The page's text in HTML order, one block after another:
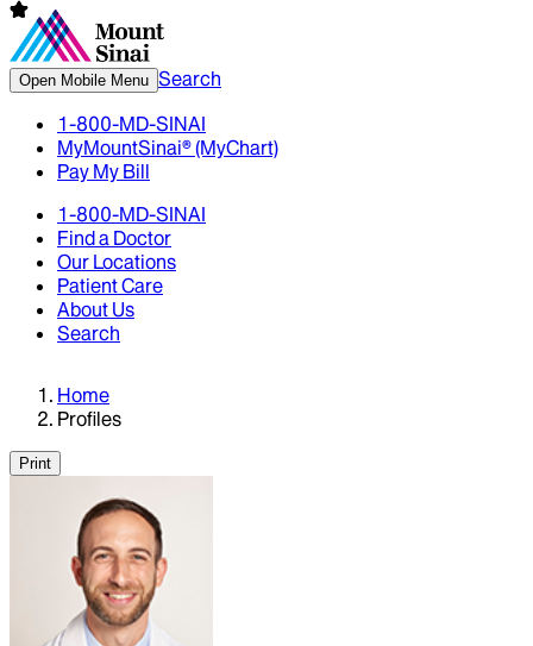
Open Mobile Menu Search
1-800-MD-SINAI
MyMountSinai® (MyChart)
Pay My Bill
1-800-MD-SINAI
Find a Doctor
Our Locations
Patient Care
About Us
Search
Home
Profiles
Print